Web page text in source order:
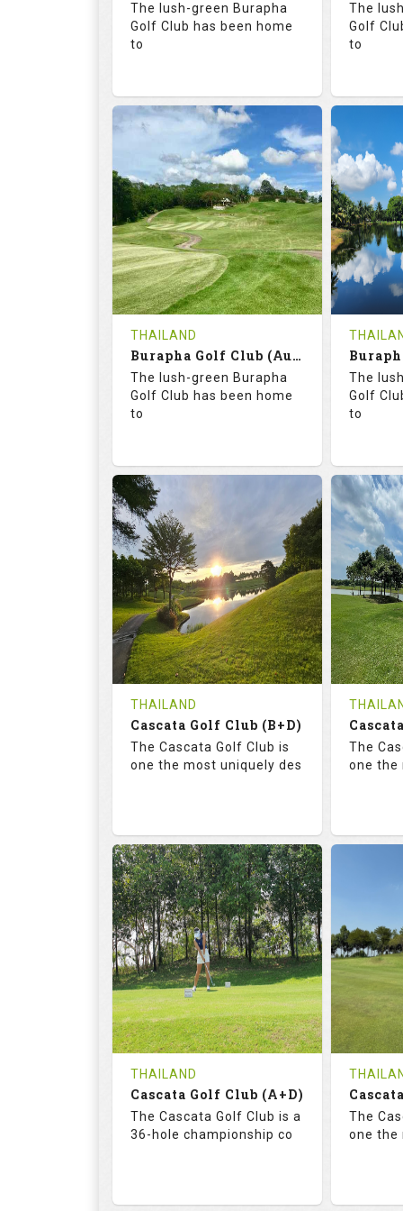
Details
The lush-green Burapha
Golf Club has been home
to
RATINGS
113.0
SLOPE
18
HOLES
0
AVG SHOTS
0
REVIEWS
THB
COST
Tee Time Not Available
Details See on the Map
The
Golf
to
18
0
Tee
Details
THAILAND
Burapha Golf Club (Augusta-Belfry)
The lush-green Burapha
Golf Club has been home
to
136.0
RATINGS
73.4
SLOPE
18
HOLES
0
AVG SHOTS
0
REVIEWS
THB
1300
COST
Book
Details See on the Map
The
Golf
to
18
0
Tee
THAILAND
Cascata Golf Club (B+D)
The Cascata Golf Club is
one the most uniquely des
68.3
RATINGS
113.0
SLOPE
18
HOLES
0
AVG SHOTS
0
REVIEWS
THB
COST
Tee Time Not Available
See on the Map
The
one the
18
0
Tee
THAILAND
Cascata Golf Club (A+D)
The Cascata Golf Club is a
36-hole championship co
The
one the